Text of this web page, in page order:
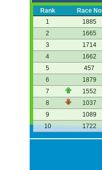
Rank Race No
1
1885
2
1665
3
1714
4
1662
5
457
6
1879
7
1552
8
1037
9
1089
10
1722